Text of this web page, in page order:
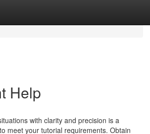
Help
with clarity and precision is a
meet your tutorial requirements. Obtain